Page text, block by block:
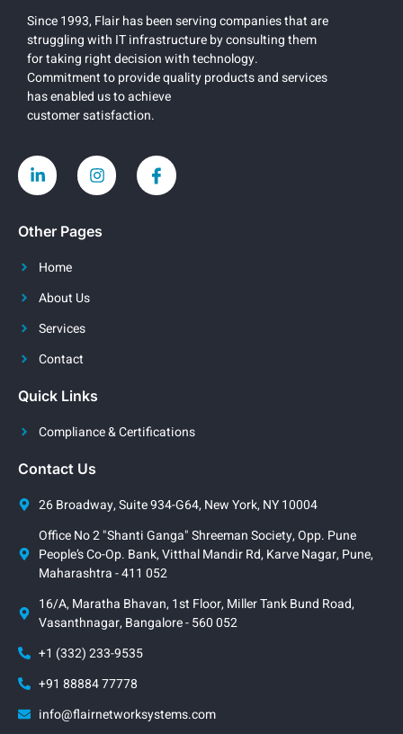
Since 1993, Flair has been serving companies that are
struggling with IT infrastructure by consulting them
for taking right decision with technology.
Commitment to provide quality products and services
has enabled us to achieve
customer satisfaction.
Other Pages
Home
About Us
Services
Contact
Quick Links
Compliance & Certifications
Contact Us
26 Broadway, Suite 934-G64, New York, NY 10004
Office No 2 "Shanti Ganga" Shreeman Society, Opp. Pune
People’s Co-Op. Bank, Vitthal Mandir Rd, Karve Nagar, Pune,
Maharashtra - 411 052
16/A, Maratha Bhavan, 1st Floor, Miller Tank Bund Road,
Vasanthnagar, Bangalore - 560 052
+1 (332) 233-9535
+91 88884 77778
info@flairnetworksystems.com